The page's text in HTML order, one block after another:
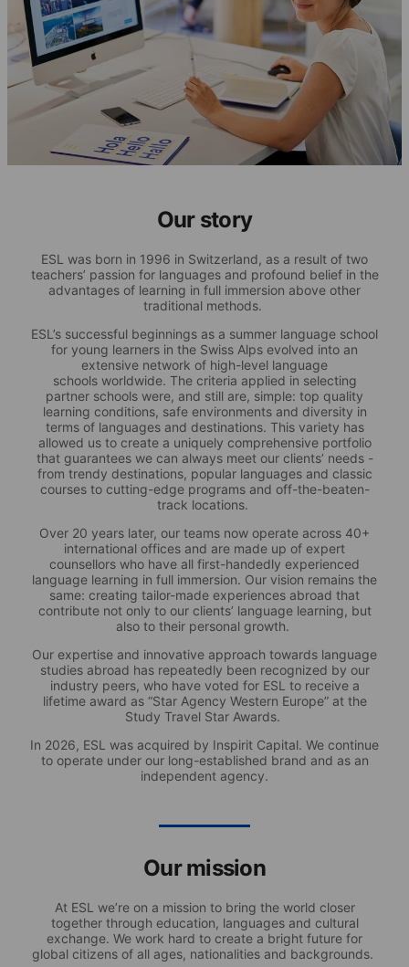
Our story
ESL was born in 1996 in Switzerland, as a result of two
teachers’ passion for languages and profound belief in the
advantages of learning in full immersion above other
traditional methods.
ESL’s successful beginnings as a summer language school
for young learners in the Swiss Alps evolved into an
extensive network of high-level language
schools worldwide. The criteria applied in selecting
partner schools were, and still are, simple: top quality
learning conditions, safe environments and diversity in
terms of languages and destinations. This variety has
allowed us to create a uniquely comprehensive portfolio
that guarantees we can always meet our clients’ needs -
from trendy destinations, popular languages and classic
courses to cutting-edge programs and off-the-beaten-
track locations.
Over 20 years later, our teams now operate across 40+
international offices and are made up of expert
counsellors who have all first-handedly experienced
language learning in full immersion. Our vision remains the
same: creating tailor-made experiences abroad that
contribute not only to our clients’ language learning, but
also to their personal growth.
Our expertise and innovative approach towards language
studies abroad has repeatedly been recognized by our
industry peers, who have voted for ESL to receive a
lifetime award as “Star Agency Western Europe” at the
Study Travel Star Awards.
In 2026, ESL was acquired by Inspirit Capital. We continue
to operate under our long-established brand and as an
independent agency.
Our mission
At ESL we’re on a mission to bring the world closer
together through education, languages and cultural
exchange. We work hard to create a bright future for
global citizens of all ages, nationalities and backgrounds.